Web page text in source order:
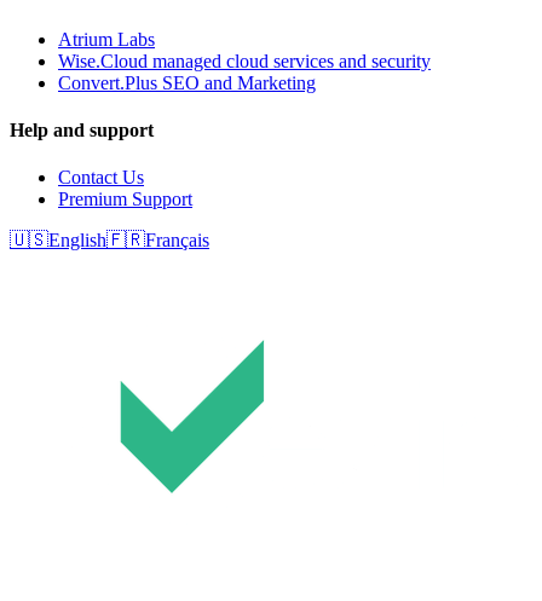
Atrium Labs
Wise.Cloud managed cloud services and security
Convert.Plus SEO and Marketing
Help and support
Contact Us
Premium Support
🇺🇸English🇫🇷Français